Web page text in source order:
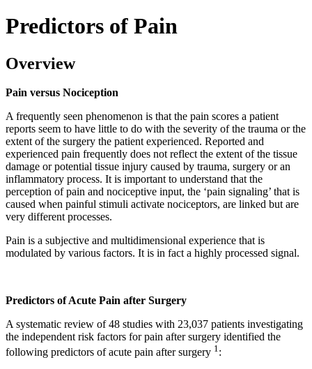
Predictors of Pain
Overview
Pain versus Nociception
A frequently seen phenomenon is that the pain scores a patient
reports seem to have little to do with the severity of the trauma or the
extent of the surgery the patient experienced. Reported and
experienced pain frequently does not reflect the extent of the tissue
damage or potential tissue injury caused by trauma, surgery or an
inflammatory process. It is important to understand that the
perception of pain and nociceptive input, the ‘pain signaling’ that is
caused when painful stimuli activate nociceptors, are linked but are
very different processes.
Pain is a subjective and multidimensional experience that is
modulated by various factors. It is in fact a highly processed signal.
Predictors of Acute Pain after Surgery
A systematic review of 48 studies with 23,037 patients investigating
the independent risk factors for pain after surgery identified the
following predictors of acute pain after surgery 1: